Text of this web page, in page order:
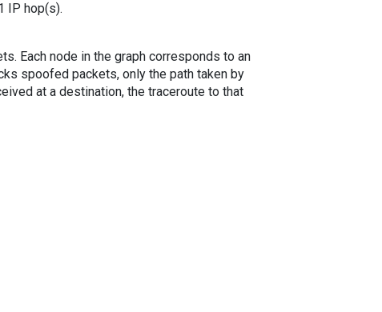
IP hop(s).
Each node in the graph corresponds to an
spoofed packets, only the path taken by
at a destination, the traceroute to that